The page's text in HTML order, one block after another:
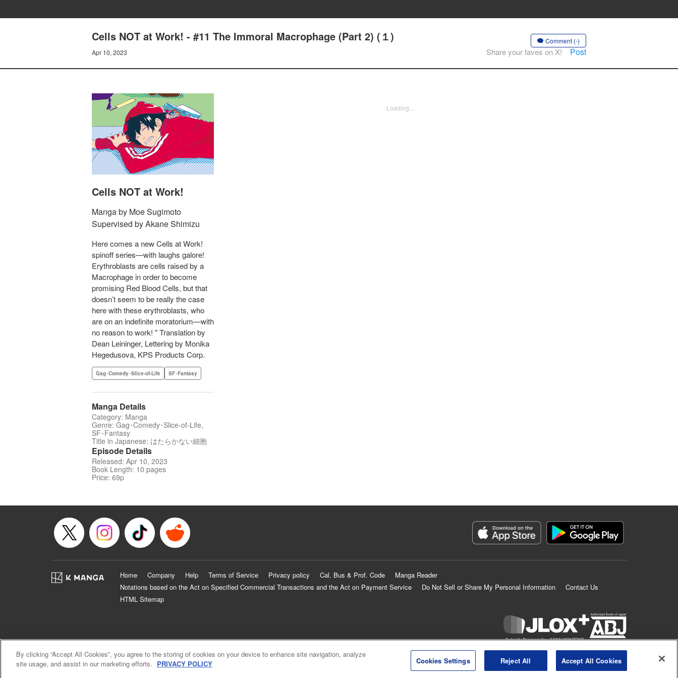
Cells NOT at Work! - #11 The Immoral Macrophage (Part 2) (１)
Apr 10, 2023
Comment (-)
Share your faves on X! Post
Cells NOT at Work!
Manga by Moe Sugimoto
Supervised by Akane Shimizu
Here comes a new Cells at Work!
spinoff series—with laughs galore!
Erythroblasts are cells raised by a
Macrophage in order to become
promising Red Blood Cells, but that
doesn’t seem to be really the case
here with these erythroblasts, who
are on an indefinite moratorium—with
no reason to work! " Translation by
Dean Leininger, Lettering by Monika
Hegedusova, KPS Products Corp.
Gag･Comedy･Slice-of-Life SF･Fantasy
Manga Details
Category: Manga
Genre: Gag･Comedy･Slice-of-Life,
SF･Fantasy
Title in Japanese: はたらかない細胞
Episode Details
Released: Apr 10, 2023
Book Length: 10 pages
Price: 69p
Loading...
Home Company Help Terms of Service Privacy policy Cal. Bus & Prof. Code
Manga Reader
Notations based on the Act on Specified Commercial Transactions and the Act on Payment Service
Do Not Sell or Share My Personal Information
Contact Us
HTML Sitemap
KODANSHA LTD.ALL RIGHTS RESERVED.
By clicking “Accept All Cookies”, you agree to the storing of cookies on your device to enhance site navigation, analyze
site usage, and assist in our marketing efforts. PRIVACY POLICY Cookies Settings Reject All Accept All Cookies